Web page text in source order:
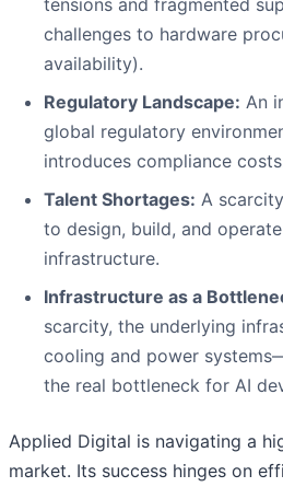
tensions and fragmented
challenges to hardware
availability).
Regulatory Landscape: An
global regulatory
introduces compliance
Talent Shortages: A
to design, build, and
infrastructure.
Infrastructure as a
scarcity, the underlying
cooling and power
the real bottleneck for AI
Applied Digital is navigating a
market. Its success hinges on